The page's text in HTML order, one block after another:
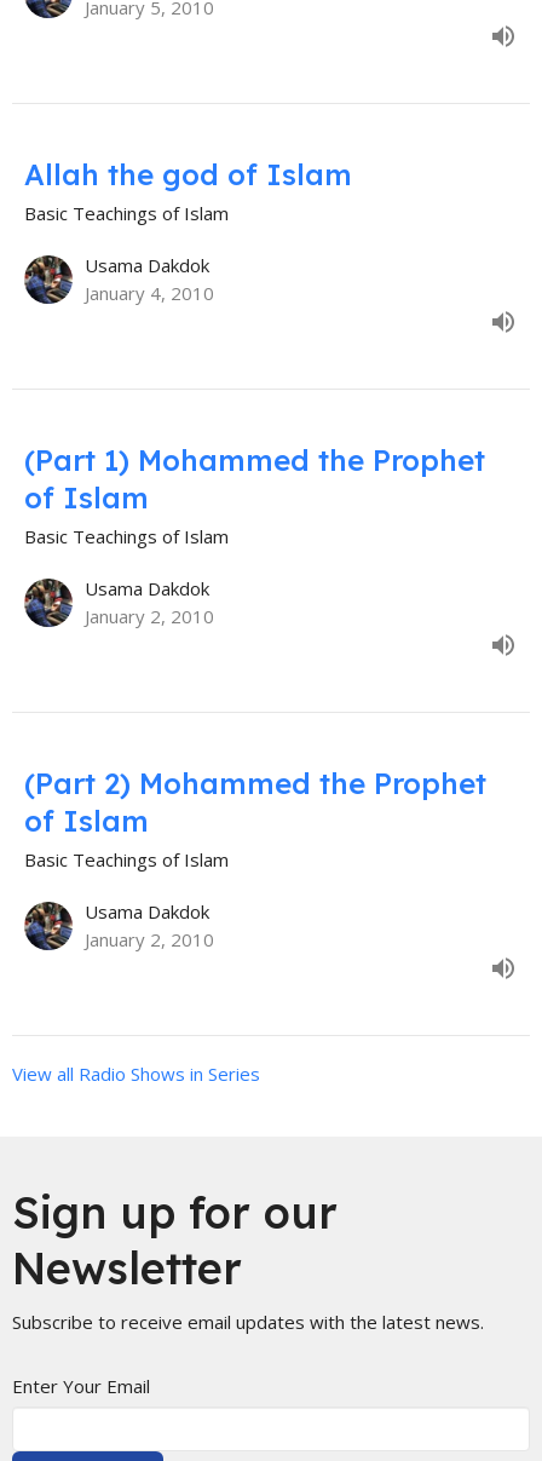
January 5, 2010
Allah the god of Islam
Basic Teachings of Islam
Usama Dakdok
January 4, 2010
(Part 1) Mohammed the Prophet
of Islam
Basic Teachings of Islam
Usama Dakdok
January 2, 2010
(Part 2) Mohammed the Prophet
of Islam
Basic Teachings of Islam
Usama Dakdok
January 2, 2010
View all Radio Shows in Series
Sign up for our
Newsletter
Subscribe to receive email updates with the latest news.
Enter Your Email